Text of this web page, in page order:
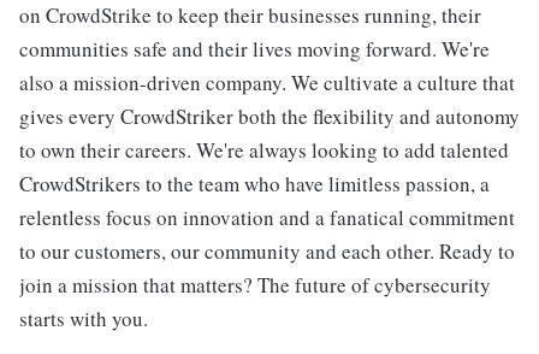
on CrowdStrike to keep their businesses running, their
communities safe and their lives moving forward. We're
also a mission-driven company. We cultivate a culture that
gives every CrowdStriker both the flexibility and autonomy
to own their careers. We're always looking to add talented
CrowdStrikers to the team who have limitless passion, a
relentless focus on innovation and a fanatical commitment
to our customers, our community and each other. Ready to
join a mission that matters? The future of cybersecurity
starts with you.